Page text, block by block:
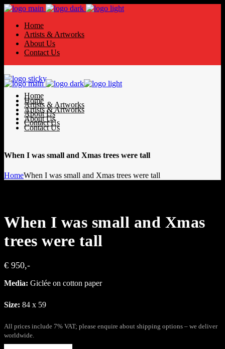
Home
Artists & Artworks
About Us
Contact Us
Home
Artists & Artworks
About Us
Contact Us
Home
Artists & Artworks
About Us
Contact Us
When I was small and Xmas trees were tall
HomeWhen I was small and Xmas trees were tall
When I was small and Xmas
trees were tall
€ 950,-
Media: Giclée on cotton paper
Size: 84 x 59
All prices include 7% VAT; please enquire about shipping options – we deliver
worldwide.